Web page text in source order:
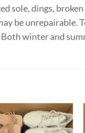
sole, dings,
be unrepairable.
winter and